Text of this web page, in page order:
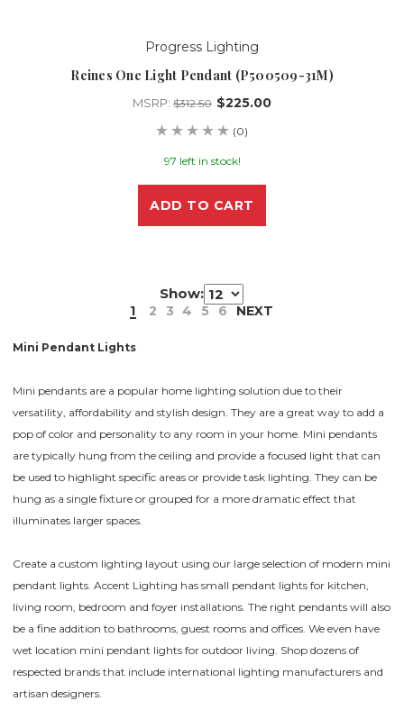
Progress Lighting
Reines One Light Pendant (P500509-31M)
MSRP: $312.50 $225.00
(0)
97 left in stock!
ADD TO CART
Show:
1 2 3 4 5 6 NEXT
Mini Pendant Lights
Mini pendants are a popular home lighting solution due to their
versatility, affordability and stylish design. They are a great way to add a
pop of color and personality to any room in your home. Mini pendants
are typically hung from the ceiling and provide a focused light that can
be used to highlight specific areas or provide task lighting. They can be
hung as a single fixture or grouped for a more dramatic effect that
illuminates larger spaces.
Create a custom lighting layout using our large selection of modern mini
pendant lights. Accent Lighting has small pendant lights for kitchen,
living room, bedroom and foyer installations. The right pendants will also
be a fine addition to bathrooms, guest rooms and offices. We even have
wet location mini pendant lights for outdoor living. Shop dozens of
respected brands that include international lighting manufacturers and
artisan designers.